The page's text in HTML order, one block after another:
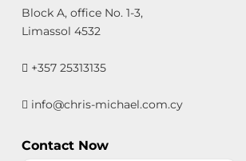
Block A, office No. 1-3,
Limassol 4532
+357 25313135
info@chris-michael.com.cy
Contact Now